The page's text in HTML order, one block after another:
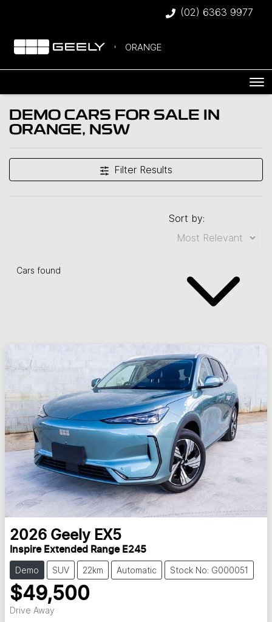
(02) 6363 9977
ORANGE
Compare Cars
DEMO CARS FOR SALE IN
ORANGE, NSW
Filter Results
Cars found
Sort by:
2026 Geely EX5
Inspire Extended Range E245
Demo SUV 22km Automatic Stock No: G000051
$49,500
Drive Away